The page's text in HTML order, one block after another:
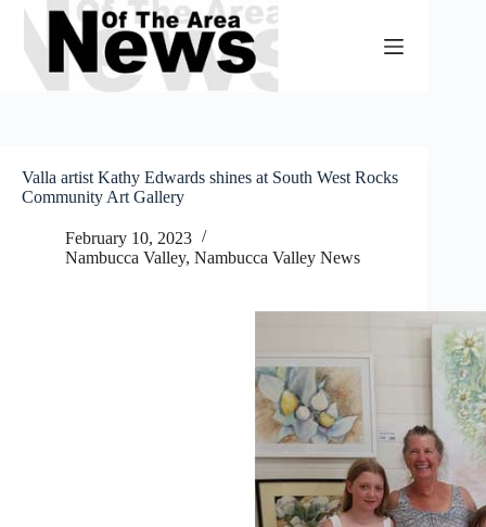
Skip
content
Valla artist Kathy Edwards shines at South West Rocks
Community Art Gallery
February 10, 2023
Nambucca Valley, Nambucca Valley News